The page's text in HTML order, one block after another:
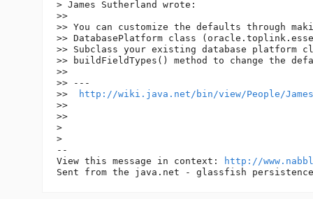
> James Sutherland wrote:
>>
>> You can customize the defaults through
>> DatabasePlatform class
>> Subclass your existing database platform
>> buildFieldTypes() method to change the
>>
>> ---
>>
http://wiki.java.net/bin/view/People/
>>
>>
>
>
--
View this message in context:
http://